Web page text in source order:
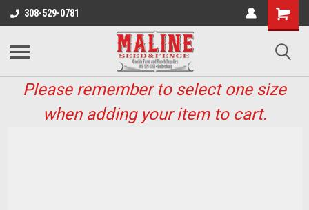
308-529-0781
Please remember to select one size
when adding your item to cart.